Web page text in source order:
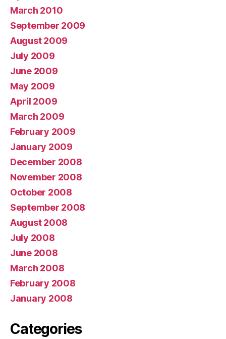
March 2010
September 2009
August 2009
July 2009
June 2009
May 2009
April 2009
March 2009
February 2009
January 2009
December 2008
November 2008
October 2008
September 2008
August 2008
July 2008
June 2008
March 2008
February 2008
January 2008
Categories